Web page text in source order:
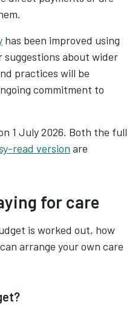
has been improved using
about wider
practices will be
commitment to
1 July 2026. Both the full
read version are
for care
is worked out, how
arrange your own care